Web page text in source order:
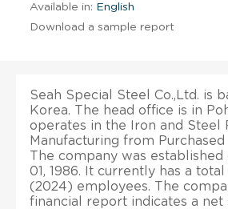
Available in: English
Download a sample report
Seah Special Steel Co.,Ltd. is
Korea. The head office is in
operates in the Iron and Steel
Manufacturing from
The company was
01, 1986. It currently has a
(2024) employees. The
financial report indicates a net